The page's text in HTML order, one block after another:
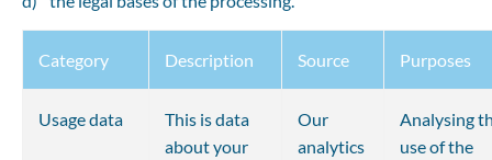
Category Description Source Purposes
Usage data
This is data
about your
Our
analytics
Analysing
use of the